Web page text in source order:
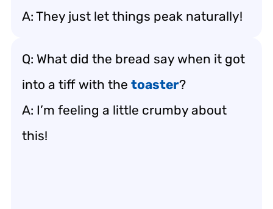
A: They just let things peak naturally!
Q: What did the bread say when it got
into a tiff with the toaster?
A: I’m feeling a little crumby about
this!